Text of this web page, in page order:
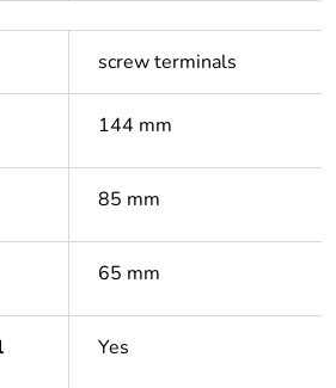
screw terminals
144 mm
85 mm
65 mm
Yes